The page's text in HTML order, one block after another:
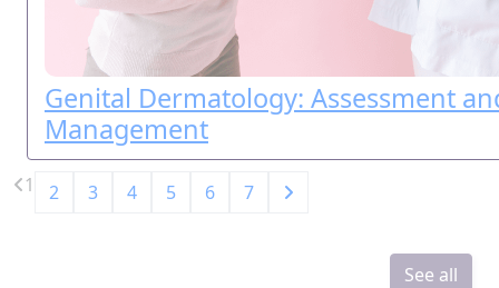
Genital Dermatology: Assessment
Management
1 2 3 4 5 6 7
See all